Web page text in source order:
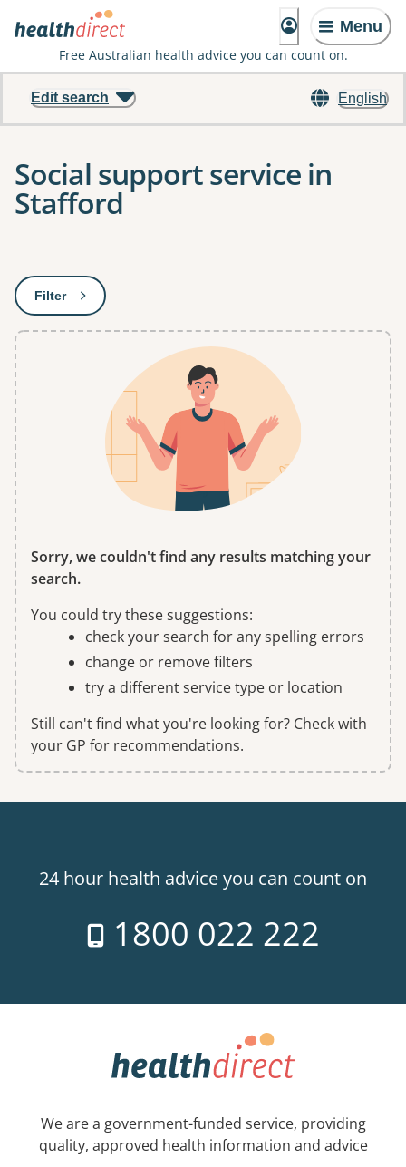
Menu
Free Australian health advice you can count on.
English
Edit search
Social support service in
Stafford
Filter: This will open a modal to apply one or more filters
Sorry, we couldn't find any results matching your
search.
You could try these suggestions:
check your search for any spelling errors
change or remove filters
try a different service type or location
Still can't find what you're looking for? Check with
your GP for recommendations.
24 hour health advice you can count on
1800 022 222
We are a government-funded service, providing
quality, approved health information and advice